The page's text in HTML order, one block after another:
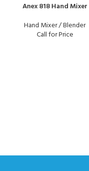
Anex 818 Hand Mixer
Hand Mixer / Blender
Call for Price